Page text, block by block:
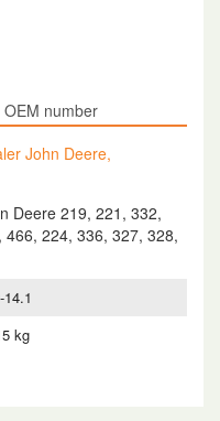
OEM number
John Deere,
Deere 219, 221, 332,
224, 336, 327, 328,
kg